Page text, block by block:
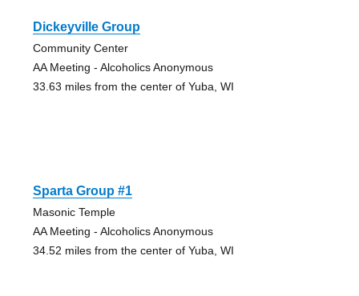
Dickeyville Group
Community Center
AA Meeting - Alcoholics Anonymous
33.63 miles from the center of Yuba, WI
Sparta Group #1
Masonic Temple
AA Meeting - Alcoholics Anonymous
34.52 miles from the center of Yuba, WI